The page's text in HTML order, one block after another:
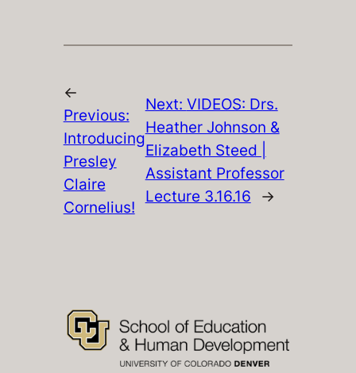
←
Previous:
Introducing
Presley
Claire
Cornelius!
Next: VIDEOS: Drs.
Heather Johnson &
Elizabeth Steed |
Assistant Professor
Lecture 3.16.16
→